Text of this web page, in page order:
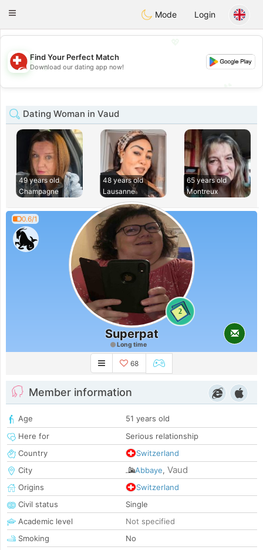
Suissi
Toggle
Mode Login
💖
💕
Find Your Perfect Match
Download our dating app now!
Dating Woman in Vaud
49 years old
Champagne
48 years old
Lausanne
65 years old
Montreux
0.6/1
2
Superpat
Long time
68
Member information
Age
51 years old
Here for
Serious relationship
Country
Switzerland
City
Abbaye, Vaud
Origins
Switzerland
Civil status
Single
Academic level
Not specified
Smoking
No